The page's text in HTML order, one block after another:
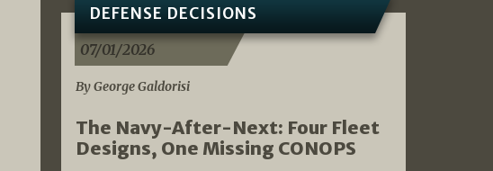
DEFENSE DECISIONS
07/01/2026
By George Galdorisi
The Navy-After-Next: Four Fleet
Designs, One Missing CONOPS